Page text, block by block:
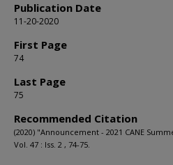
Publication Date
11-20-2020
First Page
74
Last Page
75
Recommended Citation
(2020) "Announcement - 2021 CANE
Vol. 47 : Iss. 2 , 74-75.